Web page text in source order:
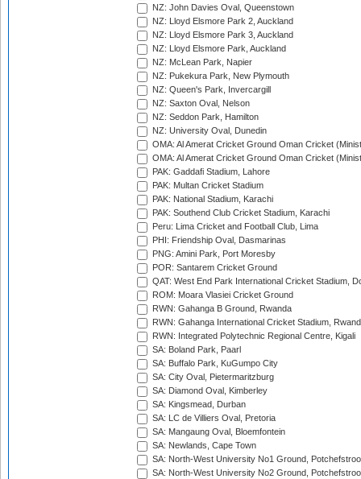
NZ: John Davies Oval, Queenstown
NZ: Lloyd Elsmore Park 2, Auckland
NZ: Lloyd Elsmore Park 3, Auckland
NZ: Lloyd Elsmore Park, Auckland
NZ: McLean Park, Napier
NZ: Pukekura Park, New Plymouth
NZ: Queen's Park, Invercargill
NZ: Saxton Oval, Nelson
NZ: Seddon Park, Hamilton
NZ: University Oval, Dunedin
OMA: Al Amerat Cricket Ground Oman Cricket
OMA: Al Amerat Cricket Ground Oman Cricket
PAK: Gaddafi Stadium, Lahore
PAK: Multan Cricket Stadium
PAK: National Stadium, Karachi
PAK: Southend Club Cricket Stadium, Karachi
Peru: Lima Cricket and Football Club, Lima
PHI: Friendship Oval, Dasmarinas
PNG: Amini Park, Port Moresby
POR: Santarem Cricket Ground
QAT: West End Park International Cricket Stadium,
ROM: Moara Vlasiei Cricket Ground
RWN: Gahanga B Ground, Rwanda
RWN: Gahanga International Cricket Stadium,
RWN: Integrated Polytechnic Regional Centre, Kigali
SA: Boland Park, Paarl
SA: Buffalo Park, KuGumpo City
SA: City Oval, Pietermaritzburg
SA: Diamond Oval, Kimberley
SA: Kingsmead, Durban
SA: LC de Villiers Oval, Pretoria
SA: Mangaung Oval, Bloemfontein
SA: Newlands, Cape Town
SA: North-West University No1 Ground,
SA: North-West University No2 Ground,